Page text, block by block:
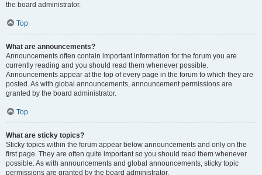
the board administrator.
Top
What are announcements?
Announcements often contain important information for the forum you are
currently reading and you should read them whenever possible.
Announcements appear at the top of every page in the forum to which they are
posted. As with global announcements, announcement permissions are
granted by the board administrator.
Top
What are sticky topics?
Sticky topics within the forum appear below announcements and only on the
first page. They are often quite important so you should read them whenever
possible. As with announcements and global announcements, sticky topic
permissions are granted by the board administrator.